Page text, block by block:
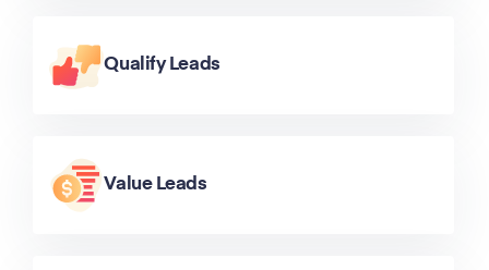
Qualify Leads
Value Leads